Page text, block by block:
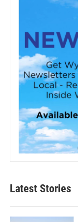
Latest Stories